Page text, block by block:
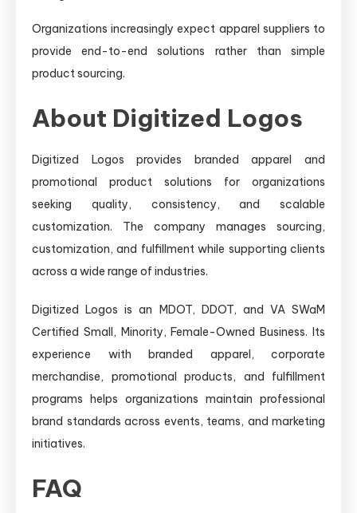
Organizations increasingly expect apparel suppliers to
provide end-to-end solutions rather than simple
product sourcing.
About Digitized Logos
Digitized Logos provides branded apparel and
promotional product solutions for organizations
seeking quality, consistency, and scalable
customization. The company manages sourcing,
customization, and fulfillment while supporting clients
across a wide range of industries.
Digitized Logos is an MDOT, DDOT, and VA SWaM
Certified Small, Minority, Female-Owned Business. Its
experience with branded apparel, corporate
merchandise, promotional products, and fulfillment
programs helps organizations maintain professional
brand standards across events, teams, and marketing
initiatives.
FAQ